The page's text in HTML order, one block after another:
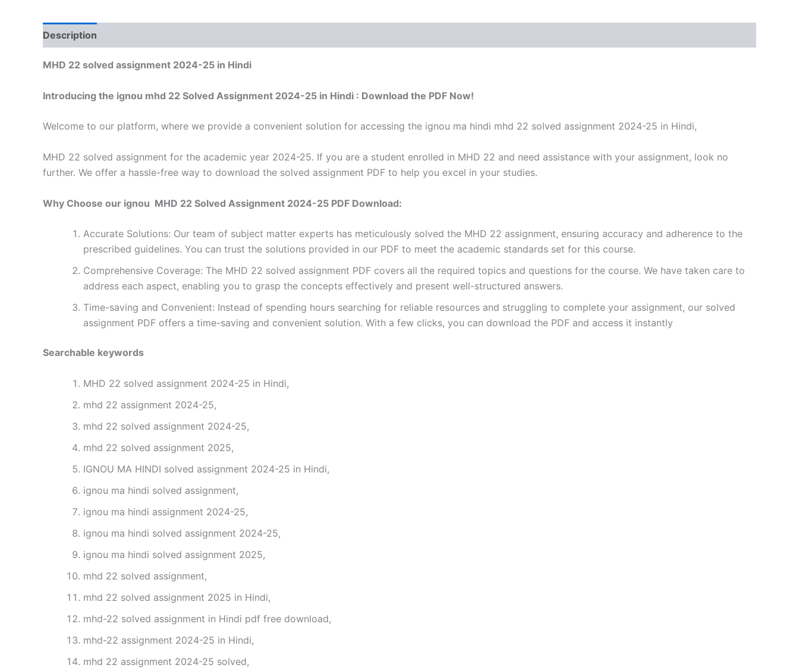
Description
MHD 22 solved assignment 2024-25 in Hindi
Introducing the ignou mhd 22 Solved Assignment 2024-25 in Hindi : Download the PDF Now!
Welcome to our platform, where we provide a convenient solution for accessing the ignou ma hindi mhd 22 solved assignment 2024-25 in Hindi,
MHD 22 solved assignment for the academic year 2024-25. If you are a student enrolled in MHD 22 and need assistance with your assignment, look no
further. We offer a hassle-free way to download the solved assignment PDF to help you excel in your studies.
Why Choose our ignou MHD 22 Solved Assignment 2024-25 PDF Download:
Accurate Solutions: Our team of subject matter experts has meticulously solved the MHD 22 assignment, ensuring accuracy and adherence to the
prescribed guidelines. You can trust the solutions provided in our PDF to meet the academic standards set for this course.
Comprehensive Coverage: The MHD 22 solved assignment PDF covers all the required topics and questions for the course. We have taken care to
address each aspect, enabling you to grasp the concepts effectively and present well-structured answers.
Time-saving and Convenient: Instead of spending hours searching for reliable resources and struggling to complete your assignment, our solved
assignment PDF offers a time-saving and convenient solution. With a few clicks, you can download the PDF and access it instantly
Searchable keywords
MHD 22 solved assignment 2024-25 in Hindi,
mhd 22 assignment 2024-25,
mhd 22 solved assignment 2024-25,
mhd 22 solved assignment 2025,
IGNOU MA HINDI solved assignment 2024-25 in Hindi,
ignou ma hindi solved assignment,
ignou ma hindi assignment 2024-25,
ignou ma hindi solved assignment 2024-25,
ignou ma hindi solved assignment 2025,
mhd 22 solved assignment,
mhd 22 solved assignment 2025 in Hindi,
mhd-22 solved assignment in Hindi pdf free download,
mhd-22 assignment 2024-25 in Hindi,
mhd 22 assignment 2024-25 solved,